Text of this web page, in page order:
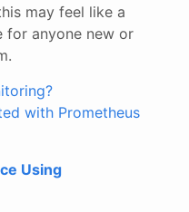
may feel like a
for anyone new or
with Prometheus
Using